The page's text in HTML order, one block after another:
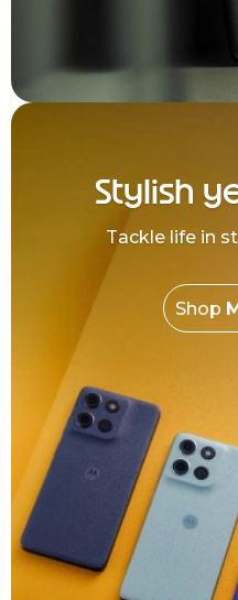
Stylish
Tackle life in
Shop